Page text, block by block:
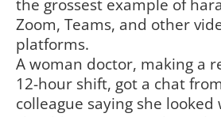
the grossest example of
Zoom, Teams, and other
platforms.
A woman doctor, making a
12-hour shift, got a chat
colleague saying she